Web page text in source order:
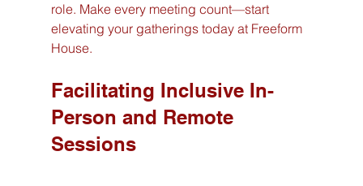
role. Make every meeting count—start
elevating your gatherings today at Freeform
House.
Facilitating Inclusive In-
Person and Remote
Sessions